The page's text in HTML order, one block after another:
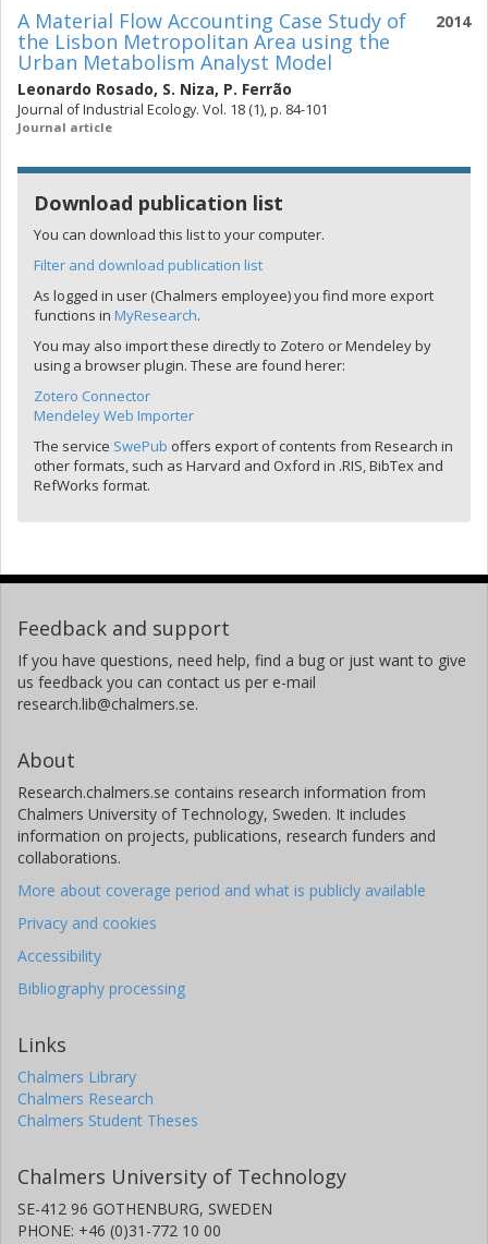
2014
A Material Flow Accounting Case Study of
the Lisbon Metropolitan Area using the
Urban Metabolism Analyst Model
Leonardo Rosado, S. Niza, P. Ferrão
Journal of Industrial Ecology. Vol. 18 (1), p. 84-101
Journal article
Download publication list
You can download this list to your computer.
Filter and download publication list
As logged in user (Chalmers employee) you find more export
functions in MyResearch.
You may also import these directly to Zotero or Mendeley by
using a browser plugin. These are found herer:
Zotero Connector
Mendeley Web Importer
The service SwePub offers export of contents from Research in
other formats, such as Harvard and Oxford in .RIS, BibTex and
RefWorks format.
Feedback and support
If you have questions, need help, find a bug or just want to give
us feedback you can contact us per e-mail
research.lib@chalmers.se.
About
Research.chalmers.se contains research information from
Chalmers University of Technology, Sweden. It includes
information on projects, publications, research funders and
collaborations.
More about coverage period and what is publicly available
Privacy and cookies
Accessibility
Bibliography processing
Links
Chalmers Library
Chalmers Research
Chalmers Student Theses
Chalmers University of Technology
SE-412 96 GOTHENBURG, SWEDEN
PHONE: +46 (0)31-772 10 00